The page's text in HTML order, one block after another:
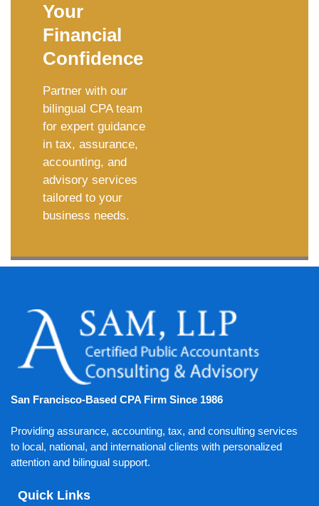
Your
Financial
Confidence
Partner with our
bilingual CPA team
for expert guidance
in tax, assurance,
accounting, and
advisory services
tailored to your
business needs.
San Francisco-Based CPA Firm Since 1986
Providing assurance, accounting, tax, and consulting services
to local, national, and international clients with personalized
attention and bilingual support.
Quick Links